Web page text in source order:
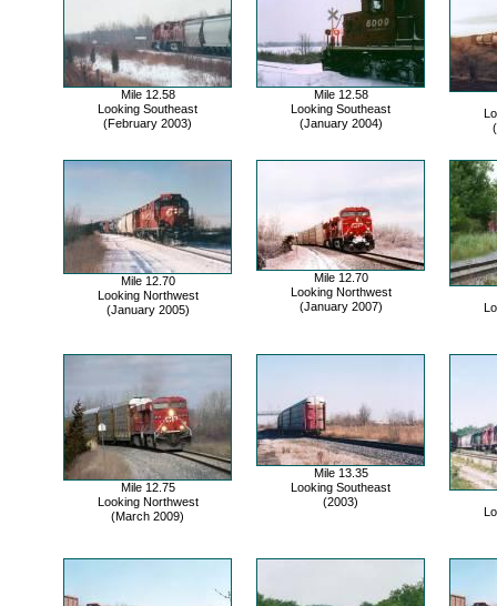
Mile 12.58
Looking Southeast
(February 2003)
Mile 12.58
Looking Southeast
(January 2004)
Mile 12.70
Looking Northwest
(January 2005)
Mile 12.70
Looking Northwest
(January 2007)
Mile 12.75
Looking Northwest
(March 2009)
Mile 13.35
Looking Southeast
(2003)